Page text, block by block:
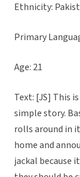
Ethnicity:
Primary
Age: 21
Text: [JS] This
simple story.
rolls around in
home and
jackal because